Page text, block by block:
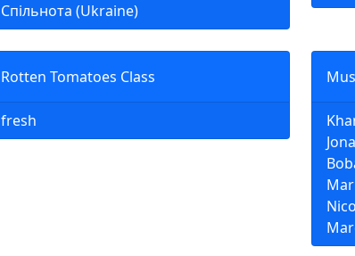
Спільнота (Ukraine)
Rotten Tomatoes Class
fresh